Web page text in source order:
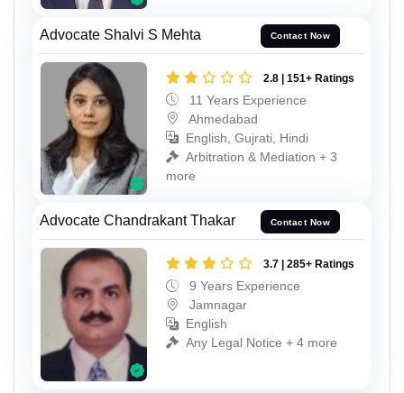
Advocate Shalvi S Mehta Contact Now
2.8 | 151+ Ratings
11 Years Experience
Ahmedabad
English, Gujrati, Hindi
Arbitration & Mediation + 3
more
Advocate Chandrakant Thakar Contact Now
3.7 | 285+ Ratings
9 Years Experience
Jamnagar
English
Any Legal Notice + 4 more